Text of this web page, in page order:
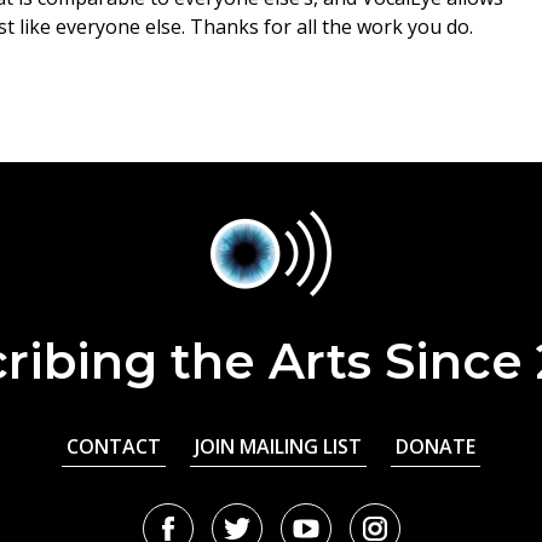
like everyone else. Thanks for all the work you do.
the Arts Since
CONTACT JOIN MAILING LIST DONATE